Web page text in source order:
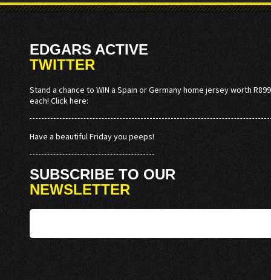
EDGARS ACTIVE
TWITTER
Stand a chance to WIN a Spain or Germany home jersey worth
each! Click here:
Have a beautiful Friday you peeps!
SUBSCRIBE TO OUR
NEWSLETTER